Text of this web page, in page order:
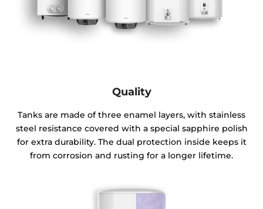
Quality
Tanks are made of three enamel layers, with stainless
steel resistance covered with a special sapphire polish
for extra durability. The dual protection inside keeps it
from corrosion and rusting for a longer lifetime.